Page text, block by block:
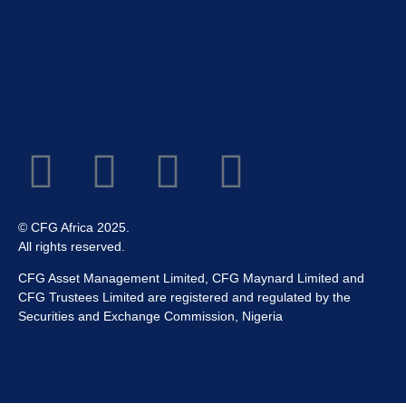
© CFG Africa 2025.
All rights reserved.
CFG Asset Management Limited, CFG Maynard Limited and
CFG Trustees Limited are registered and regulated by the
Securities and Exchange Commission, Nigeria